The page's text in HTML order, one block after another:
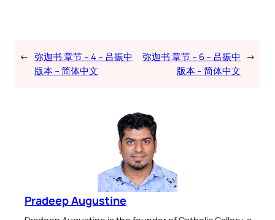
← 弥迦书 章节 – 4 – 吕振中
版本 – 简体中文
弥迦书 章节 – 6 – 吕振中
版本 – 简体中文
→
Pradeep Augustine